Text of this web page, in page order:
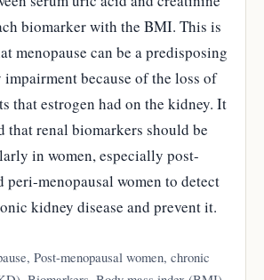
biomarker with the BMI. This is
menopause can be a predisposing
because of the loss of
that estrogen had on the kidney. It
that renal biomarkers should be
in women, especially post-
peri-menopausal women to detect
kidney disease and prevent it.
Post-menopausal women, chronic